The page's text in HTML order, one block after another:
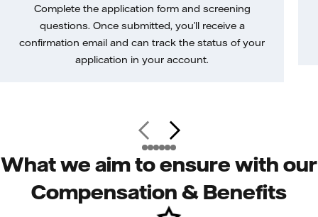
Complete the application form and screening
questions. Once submitted, you’ll receive a
confirmation email and can track the status of your
application in your account.
What we aim to ensure with our
Compensation & Benefits